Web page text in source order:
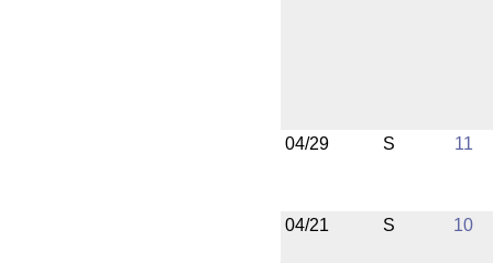
04/29 S 11
04/21 S 10